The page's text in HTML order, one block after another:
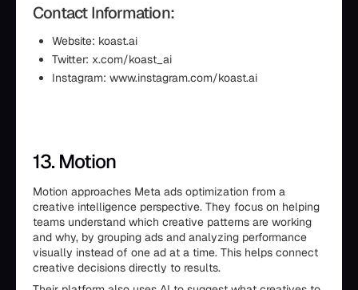
Contact Information:
Website: koast.ai
Twitter: x.com/koast_ai
Instagram: www.instagram.com/koast.ai
13. Motion
Motion approaches Meta ads optimization from a
creative intelligence perspective. They focus on helping
teams understand which creative patterns are working
and why, by grouping ads and analyzing performance
visually instead of one ad at a time. This helps connect
creative decisions directly to results.